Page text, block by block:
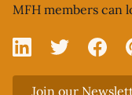
MFH members can
Linked In
X
Join our